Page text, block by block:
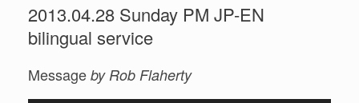
2013.04.28 Sunday PM JP-EN
bilingual service
Message by Rob Flaherty